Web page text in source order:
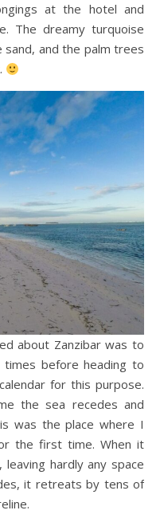
at the hotel and
The dreamy turquoise
and the palm trees
about Zanzibar was to
before heading to
for this purpose.
the sea recedes and
was the place where I
the first time. When it
hardly any space
it retreats by tens of